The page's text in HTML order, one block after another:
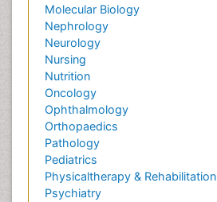
Molecular Biology
Nephrology
Neurology
Nursing
Nutrition
Oncology
Ophthalmology
Orthopaedics
Pathology
Pediatrics
Physicaltherapy & Rehabilitation
Psychiatry